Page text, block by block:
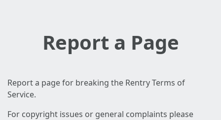
Report a Page
Report a page for breaking the Rentry Terms of
Service.
For copyright issues or general complaints please